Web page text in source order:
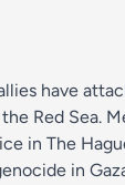
have
Red Sea.
in The
in